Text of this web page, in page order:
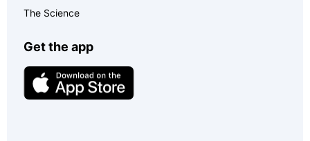
The Science
Get the app